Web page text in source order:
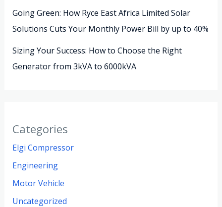
Going Green: How Ryce East Africa Limited Solar
Solutions Cuts Your Monthly Power Bill by up to 40%
Sizing Your Success: How to Choose the Right
Generator from 3kVA to 6000kVA
Categories
Elgi Compressor
Engineering
Motor Vehicle
Uncategorized